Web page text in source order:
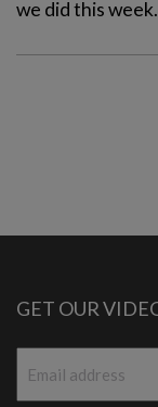
we did this week.
GET OUR